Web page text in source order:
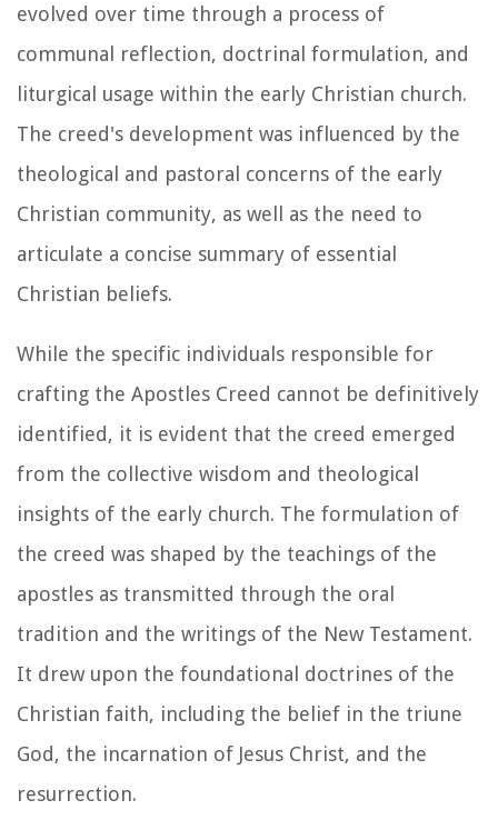
evolved over time through a process of
communal reflection, doctrinal formulation, and
liturgical usage within the early Christian church.
The creed's development was influenced by the
theological and pastoral concerns of the early
Christian community, as well as the need to
articulate a concise summary of essential
Christian beliefs.
While the specific individuals responsible for
crafting the Apostles Creed cannot be definitively
identified, it is evident that the creed emerged
from the collective wisdom and theological
insights of the early church. The formulation of
the creed was shaped by the teachings of the
apostles as transmitted through the oral
tradition and the writings of the New Testament.
It drew upon the foundational doctrines of the
Christian faith, including the belief in the triune
God, the incarnation of Jesus Christ, and the
resurrection.